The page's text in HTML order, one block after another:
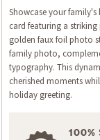
Showcase your
card featuring a
golden faux foil photo
family photo,
typography. This
cherished moments
holiday greeting.
100%